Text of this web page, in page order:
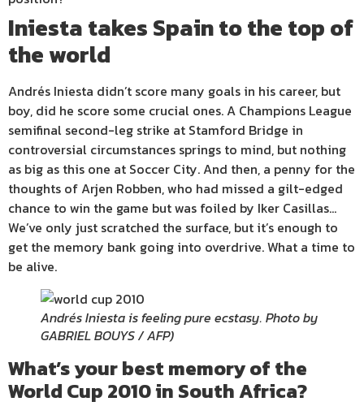
Iniesta takes Spain to the top of
the world
Andrés Iniesta didn’t score many goals in his career, but
boy, did he score some crucial ones. A Champions League
semifinal second-leg strike at Stamford Bridge in
controversial circumstances springs to mind, but nothing
as big as this one at Soccer City. And then, a penny for the
thoughts of Arjen Robben, who had missed a gilt-edged
chance to win the game but was foiled by Iker Casillas…
We’ve only just scratched the surface, but it’s enough to
get the memory bank going into overdrive. What a time to
be alive.
Andrés Iniesta is feeling pure ecstasy. Photo by
GABRIEL BOUYS / AFP)
What’s your best memory of the
World Cup 2010 in South Africa?